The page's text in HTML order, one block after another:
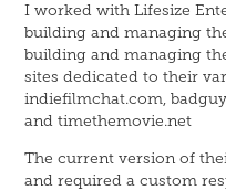
I worked with Lifesize
building and managing
building and managing
sites dedicated to their
indiefilmchat.com,
and timethemovie.net
The current version of
and required a custom